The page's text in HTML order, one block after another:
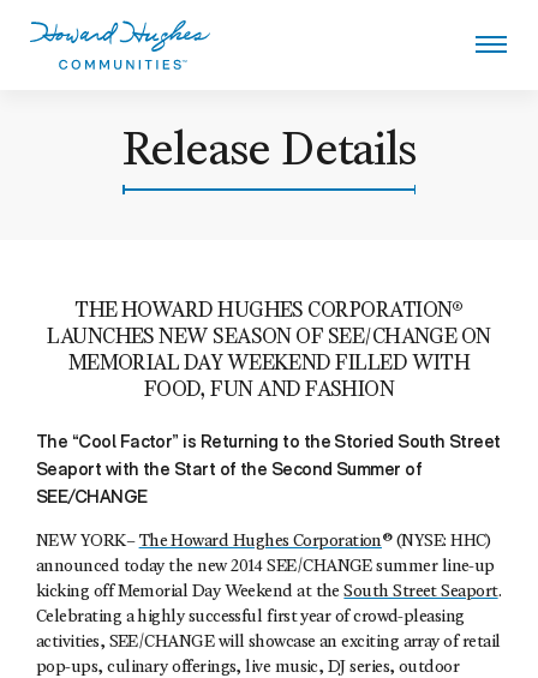
Release Details
THE HOWARD HUGHES CORPORATION®
LAUNCHES NEW SEASON OF SEE/CHANGE ON
MEMORIAL DAY WEEKEND FILLED WITH
FOOD, FUN AND FASHION
The “Cool Factor” is Returning to the Storied South Street
Seaport with the Start of the Second Summer of
SEE/CHANGE
NEW YORK– The Howard Hughes Corporation® (NYSE: HHC)
announced today the new 2014 SEE/CHANGE summer line-up
kicking off Memorial Day Weekend at theSouth Street Seaport.
Celebrating a highly successful first year of crowd-pleasing
activities, SEE/CHANGE will showcase an exciting array of retail
pop-ups, culinary offerings, live music, DJ series, outdoor